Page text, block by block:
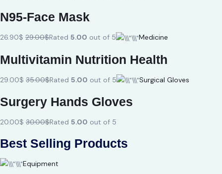
N95-Face Mask
26.90$ 29.00$Rated 5.00 out of 5 Medicine
Multivitamin Nutrition Health
29.00$ 35.00$Rated 5.00 out of 5 Surgical Gloves
Surgery Hands Gloves
20.00$ 30.00$Rated 5.00 out of 5
Best Selling Products
Equipment